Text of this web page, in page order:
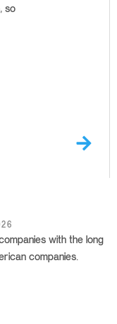
so
with the long
companies.